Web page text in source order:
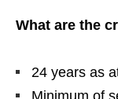
What are the
24 years as